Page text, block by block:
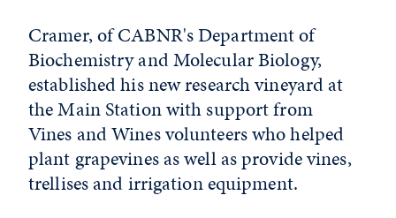
Cramer, of CABNR's Department of
Biochemistry and Molecular Biology,
established his new research vineyard at
the Main Station with support from
Vines and Wines volunteers who helped
plant grapevines as well as provide vines,
trellises and irrigation equipment.